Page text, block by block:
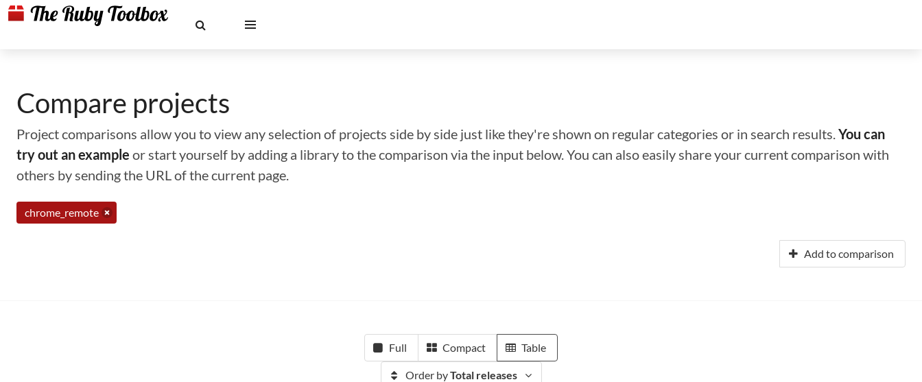
Compare projects
Project comparisons allow you to view any selection of projects side by side just like they're shown on regular categories or in search results.You can
try out an example or start yourself by adding a library to the comparison via the input below. You can also easily share your current comparison with
others by sending the URL of the current page.
chrome_remote
Add to comparison
Full Compact Table
Order byTotal releases